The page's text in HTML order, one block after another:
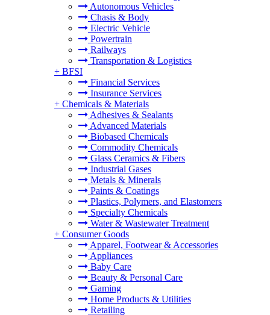
Autonomous Vehicles
Chasis & Body
Electric Vehicle
Powertrain
Railways
Transportation & Logistics
+ BFSI
Financial Services
Insurance Services
+ Chemicals & Materials
Adhesives & Sealants
Advanced Materials
Biobased Chemicals
Commodity Chemicals
Glass Ceramics & Fibers
Industrial Gases
Metals & Minerals
Paints & Coatings
Plastics, Polymers, and Elastomers
Specialty Chemicals
Water & Wastewater Treatment
+ Consumer Goods
Apparel, Footwear & Accessories
Appliances
Baby Care
Beauty & Personal Care
Gaming
Home Products & Utilities
Retailing